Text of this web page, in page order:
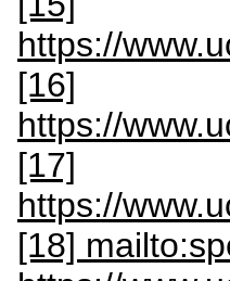
https://
[16]
https://
[17]
https://
[18]